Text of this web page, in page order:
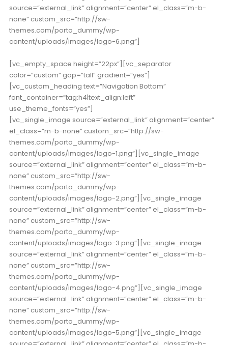
source=”external_link” alignment=”center” el_class=”m-b-
none” custom_src=”http://sw-
themes.com/porto_dummy/wp-
content/uploads/images/logo-6.png”]
[vc_empty_space height=”22px”][vc_separator
color=”custom” gap=”tall” gradient=”yes”]
[vc_custom_heading text=”Navigation Bottom”
font_container=”tag:h4|text_align:left”
use_theme_fonts=”yes”]
[vc_single_image source=”external_link” alignment=”center”
el_class=”m-b-none” custom_src=”http://sw-
themes.com/porto_dummy/wp-
content/uploads/images/logo-1.png”][vc_single_image
source=”external_link” alignment=”center” el_class=”m-b-
none” custom_src=”http://sw-
themes.com/porto_dummy/wp-
content/uploads/images/logo-2.png”][vc_single_image
source=”external_link” alignment=”center” el_class=”m-b-
none” custom_src=”http://sw-
themes.com/porto_dummy/wp-
content/uploads/images/logo-3.png”][vc_single_image
source=”external_link” alignment=”center” el_class=”m-b-
none” custom_src=”http://sw-
themes.com/porto_dummy/wp-
content/uploads/images/logo-4.png”][vc_single_image
source=”external_link” alignment=”center” el_class=”m-b-
none” custom_src=”http://sw-
themes.com/porto_dummy/wp-
content/uploads/images/logo-5.png”][vc_single_image